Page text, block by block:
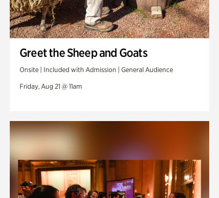
Greet the Sheep and Goats
Onsite | Included with Admission | General Audience
Friday, Aug 21 @ 11am